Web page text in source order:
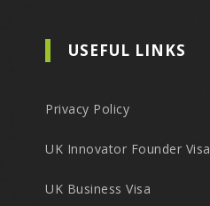
USEFUL LINKS
Privacy Policy
UK Innovator Founder Visa
UK Business Visa